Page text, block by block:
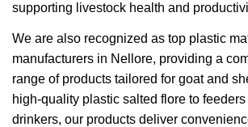
supporting livestock health and
We are also recognized as top plastic
manufacturers in Nellore, providing a
range of products tailored for goat and
high-quality plastic salted flore to
drinkers, our products deliver